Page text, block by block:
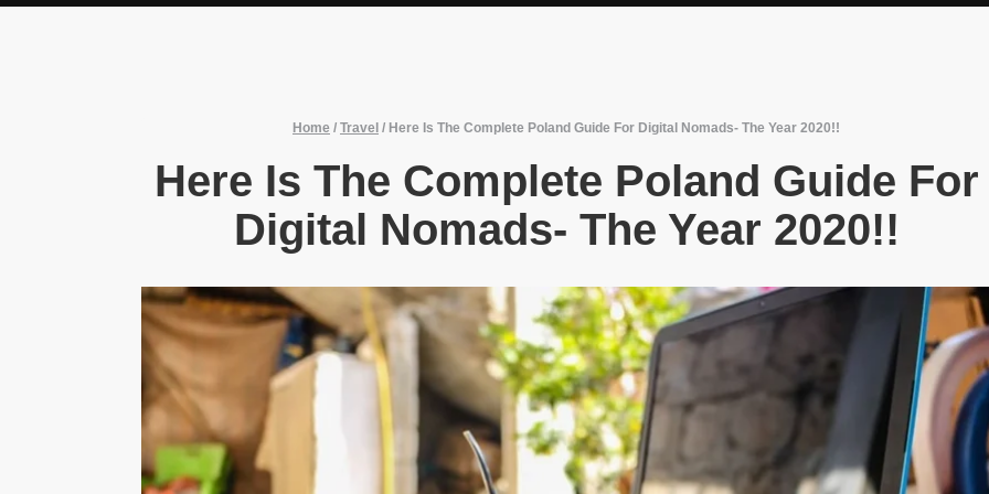
Home / Travel / Here Is The Complete Poland Guide For Digital Nomads- The Year 2020!!
Here Is The Complete Poland Guide For
Digital Nomads- The Year 2020!!